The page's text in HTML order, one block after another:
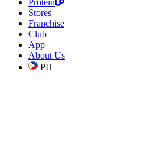
Protein
Stores
Franchise
Club
App
About Us
PH